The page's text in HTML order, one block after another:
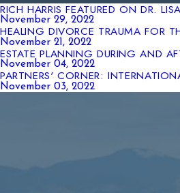
RICH HARRIS FEATURED ON DR.
November 29, 2022
HEALING DIVORCE TRAUMA FOR
November 21, 2022
ESTATE PLANNING DURING AND
November 04, 2022
PARTNERS' CORNER:
November 03, 2022